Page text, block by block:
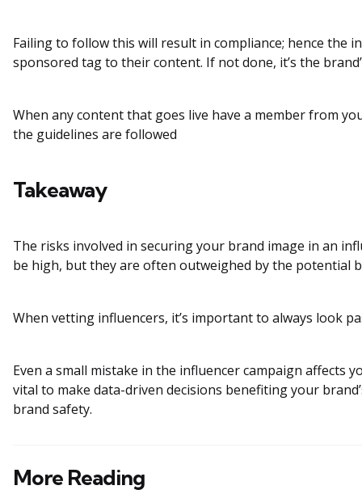
Failing to follow this will result in compliance; hence the
sponsored tag to their content. If not done, it’s the
When any content that goes live have a member from
the guidelines are followed
Takeaway
The risks involved in securing your brand image in an
be high, but they are often outweighed by the potential
When vetting influencers, it’s important to always look
Even a small mistake in the influencer campaign affects
vital to make data-driven decisions benefiting your
brand safety.
More Reading
Post